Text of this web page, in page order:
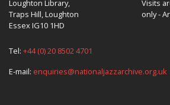
Loughton Library,
Traps Hill, Loughton
Essex IG10 1HD
Visits
only -
Tel: +44 (0) 20 8502 4701
E-mail: enquiries@nationaljazzarchive.org.uk